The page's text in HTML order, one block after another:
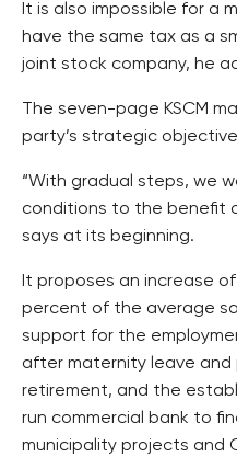
It is also impossible for a
have the same tax as a
joint stock company, he
The seven-page KSCM
party’s strategic
“With gradual steps, we
conditions to the benefit
says at its beginning.
It proposes an increase
percent of the average
support for the
after maternity leave
retirement, and the
run commercial bank to
municipality projects and